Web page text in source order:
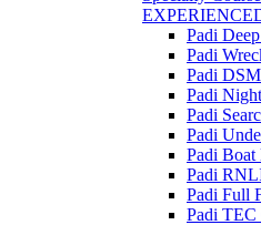
Padi
Padi
Padi
Padi
Padi
Padi
Padi
Padi
Padi Full
Padi TEC